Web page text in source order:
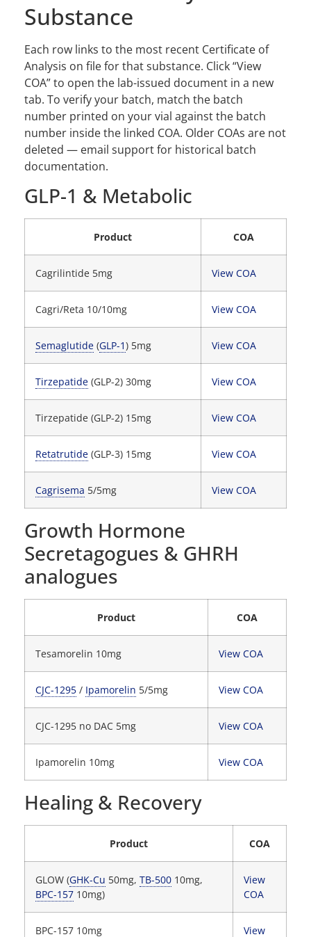
Substance
Each row links to the most recent Certificate of
Analysis on file for that substance. Click “View
COA” to open the lab-issued document in a new
tab. To verify your batch, match the batch
number printed on your vial against the batch
number inside the linked COA. Older COAs are not
deleted — email support for historical batch
documentation.
GLP-1 & Metabolic
Product COA
Cagrilintide 5mg View COA
Cagri/Reta 10/10mg View COA
Semaglutide (GLP-1) 5mg View COA
Tirzepatide (GLP-2) 30mg View COA
Tirzepatide (GLP-2) 15mg View COA
Retatrutide (GLP-3) 15mg View COA
Cagrisema 5/5mg View COA
Growth Hormone
Secretagogues & GHRH
analogues
Product COA
Tesamorelin 10mg View COA
CJC-1295 / Ipamorelin 5/5mg View COA
CJC-1295 no DAC 5mg View COA
Ipamorelin 10mg View COA
Healing & Recovery
Product COA
GLOW (GHK-Cu 50mg, TB-500 10mg,
BPC-157 10mg)
View
COA
BPC-157 10mg
View